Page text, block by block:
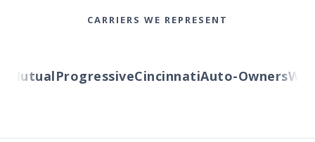
CARRIERS WE REPRESENT
ProgressiveCincinnatiAuto-Owners